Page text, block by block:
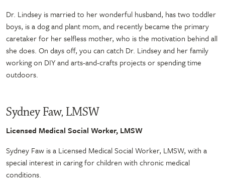
Dr. Lindsey is married to her wonderful husband, has two toddler
boys, is a dog and plant mom, and recently became the primary
caretaker for her selfless mother, who is the motivation behind all
she does. On days off, you can catch Dr. Lindsey and her family
working on DIY and arts-and-crafts projects or spending time
outdoors.
Sydney Faw, LMSW
Licensed Medical Social Worker, LMSW
Sydney Faw is a Licensed Medical Social Worker, LMSW, with a
special interest in caring for children with chronic medical
conditions.